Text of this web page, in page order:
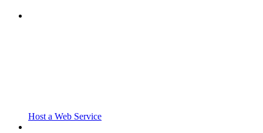
Host a Web Service